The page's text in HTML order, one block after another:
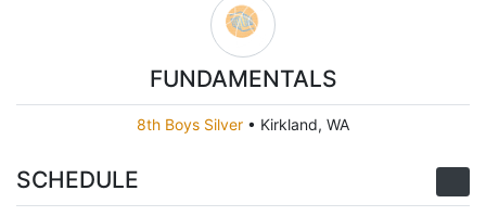
FUNDAMENTALS
8th Boys Silver • Kirkland, WA
SCHEDULE